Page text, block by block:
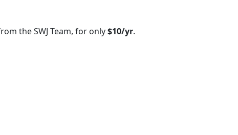
the SWJ Team, for only$10/yr.